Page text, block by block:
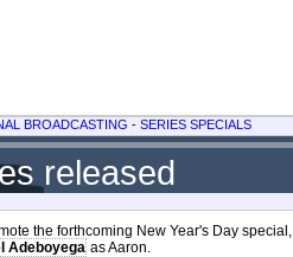
BROADCASTING - SERIES SPECIALS
released
the forthcoming New Year's Day special,
Adeboyega as Aaron.